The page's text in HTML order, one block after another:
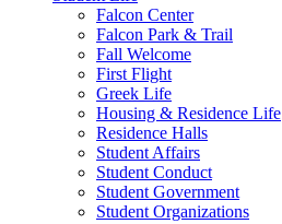
Falcon Center
Falcon Park & Trail
Fall Welcome
First Flight
Greek Life
Housing & Residence Life
Residence Halls
Student Affairs
Student Conduct
Student Government
Student Organizations